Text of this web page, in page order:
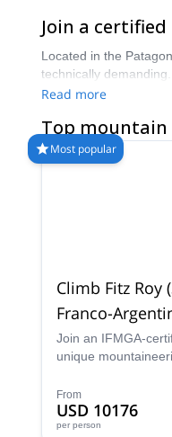
Join a
Located in the
technically
accomplishment.
Read more
Top
Most popular
Climb Fitz Roy
Franco-
route in El
Join an IFMGA-
unique
terrain and stand on
the highest summit
From
USD 10176
per person